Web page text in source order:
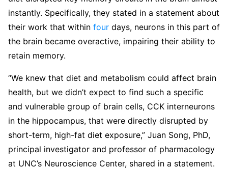
instantly. Specifically, they stated in a statement about
their work that within four days, neurons in this part of
the brain became overactive, impairing their ability to
retain memory.
“We knew that diet and metabolism could affect brain
health, but we didn’t expect to find such a specific
and vulnerable group of brain cells, CCK interneurons
in the hippocampus, that were directly disrupted by
short-term, high-fat diet exposure,” Juan Song, PhD,
principal investigator and professor of pharmacology
at UNC’s Neuroscience Center, shared in a statement.